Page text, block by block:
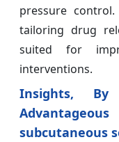
pressure
tailoring drug
suited for
interventions.
Insights,
subcutaneous